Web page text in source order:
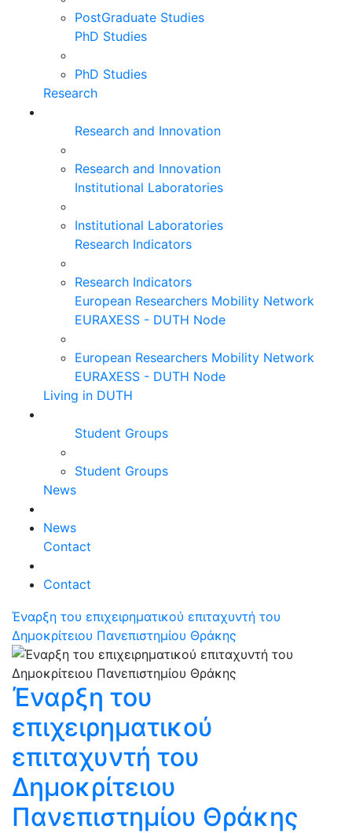
PostGraduate Studies
PhD Studies
PhD Studies
Research
Research and Innovation
Research and Innovation
Institutional Laboratories
Institutional Laboratories
Research Indicators
Research Indicators
European Researchers Mobility Network
EURAXESS - DUTH Node
European Researchers Mobility Network
EURAXESS - DUTH Node
Living in DUTH
Student Groups
Student Groups
News
News
Contact
Contact
Έναρξη του επιχειρηματικού επιταχυντή του
Δημοκρίτειου Πανεπιστημίου Θράκης
Έναρξη του
επιχειρηματικού
επιταχυντή του
Δημοκρίτειου
Πανεπιστημίου Θράκης